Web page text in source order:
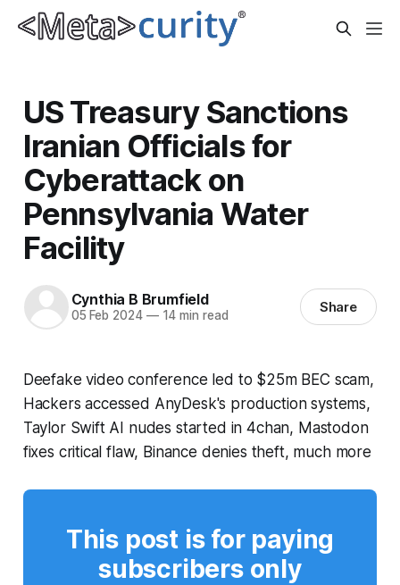
US Treasury Sanctions
Iranian Officials for
Cyberattack on
Pennsylvania Water
Facility
Cynthia B Brumfield
05 Feb 2024 —14 min read Share
Deefake video conference led to $25m BEC scam,
Hackers accessed AnyDesk's production systems,
Taylor Swift AI nudes started in 4chan, Mastodon
fixes critical flaw, Binance denies theft, much more
This post is for paying
subscribers only